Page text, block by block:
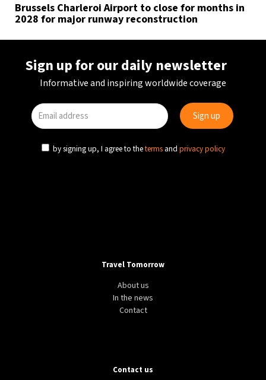
Brussels Charleroi Airport to close for months in
2028 for major runway reconstruction
Sign up for our daily newsletter
Informative and inspiring worldwide coverage
by signing up, I agree to theterms and privacy policy
Travel Tomorrow
About us
In the news
Contact
Contact us